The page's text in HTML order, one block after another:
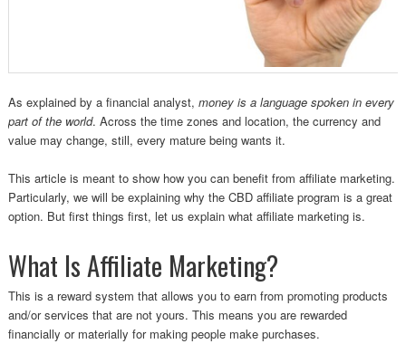
As explained by a financial analyst, money is a language spoken in every
part of the world. Across the time zones and location, the currency and
value may change, still, every mature being wants it.
This article is meant to show how you can benefit from affiliate marketing.
Particularly, we will be explaining why the CBD affiliate program is a great
option. But first things first, let us explain what affiliate marketing is.
What Is Affiliate Marketing?
This is a reward system that allows you to earn from promoting products
and/or services that are not yours. This means you are rewarded
financially or materially for making people make purchases.